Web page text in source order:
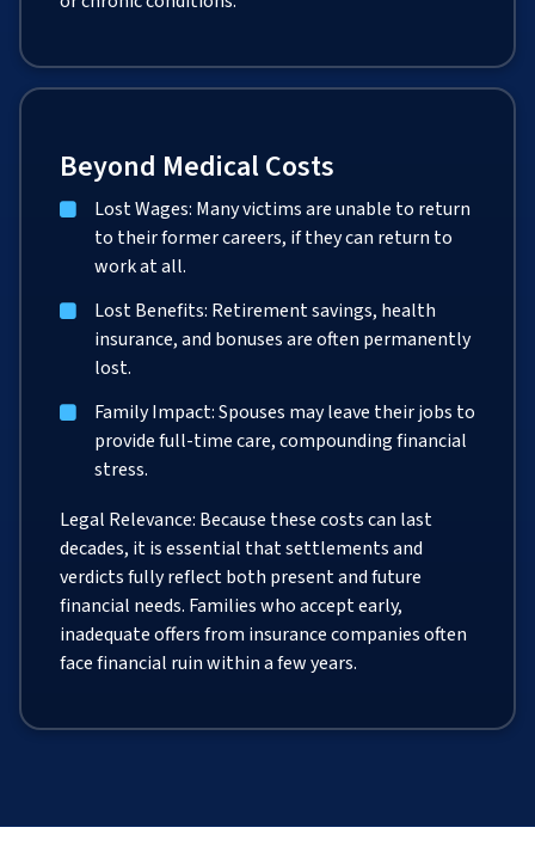
Beyond Medical Costs
Lost Wages: Many victims are unable to return
to their former careers, if they can return to
work at all.
Lost Benefits: Retirement savings, health
insurance, and bonuses are often permanently
lost.
Family Impact: Spouses may leave their jobs to
provide full-time care, compounding financial
stress.
Legal Relevance: Because these costs can last
decades, it is essential that settlements and
verdicts fully reflect both present and future
financial needs. Families who accept early,
inadequate offers from insurance companies often
face financial ruin within a few years.